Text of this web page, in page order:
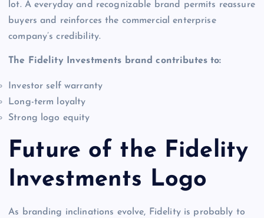
lot. A everyday and recognizable brand permits reassure
buyers and reinforces the commercial enterprise
company’s credibility.
The Fidelity Investments brand contributes to:
Investor self warranty
Long-term loyalty
Strong logo equity
Future of the Fidelity
Investments Logo
As branding inclinations evolve, Fidelity is probably to